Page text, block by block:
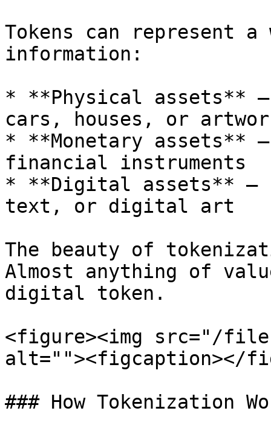
Tokens can represent
information:
* **Physical assets**
cars, houses, or
* **Monetary assets**
financial instruments
* **Digital assets** –
text, or digital art
The beauty of
Almost anything of
digital token.
<figure><img src="/
alt=""><figcaption></
### How Tokenization